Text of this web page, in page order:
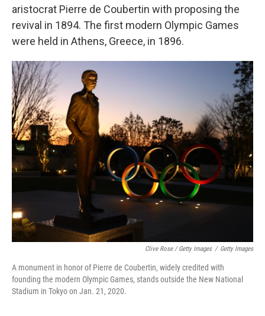
aristocrat Pierre de Coubertin with proposing the
revival in 1894. The first modern Olympic Games
were held in Athens, Greece, in 1896.
Clive Rose / Getty Images / Getty Images
A monument in honor of Pierre de Coubertin, widely credited with
founding the modern Olympic Games, stands outside the New National
Stadium in Tokyo on Jan. 21, 2020.